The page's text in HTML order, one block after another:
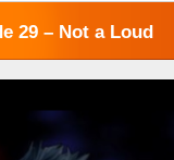
29 – Not a Loud